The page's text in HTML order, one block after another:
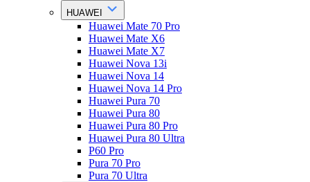
HUAWEI
Huawei Mate 70 Pro
Huawei Mate X6
Huawei Mate X7
Huawei Nova 13i
Huawei Nova 14
Huawei Nova 14 Pro
Huawei Pura 70
Huawei Pura 80
Huawei Pura 80 Pro
Huawei Pura 80 Ultra
P60 Pro
Pura 70 Pro
Pura 70 Ultra